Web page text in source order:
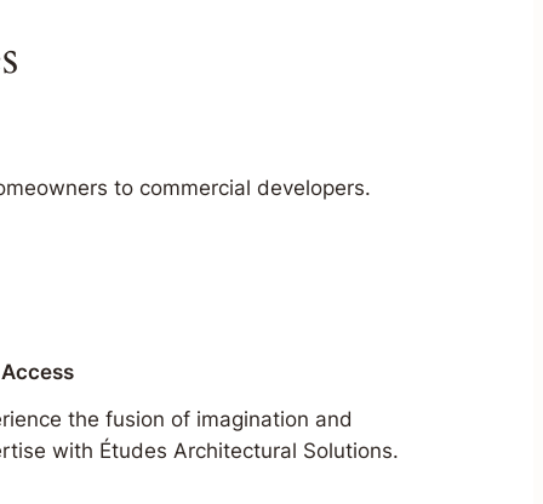
to commercial developers.
the fusion of imagination and
with Études Architectural Solutions.